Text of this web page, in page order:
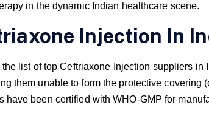
in the dynamic Indian healthcare scene.
Injection In
list of top Ceftriaxone Injection suppliers in
them unable to form the protective covering
have been certified with WHO-GMP for